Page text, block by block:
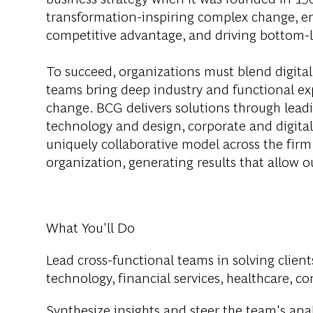
transformation-inspiring complex change,
competitive advantage, and driving
To succeed, organizations must blend
teams bring deep industry and functional
change. BCG delivers solutions through
technology and design, corporate and
uniquely collaborative model across the
organization, generating results that allow
What You'll Do
Lead cross-functional teams in solving
technology, financial services, healthcare,
Synthesize insights and steer the team's